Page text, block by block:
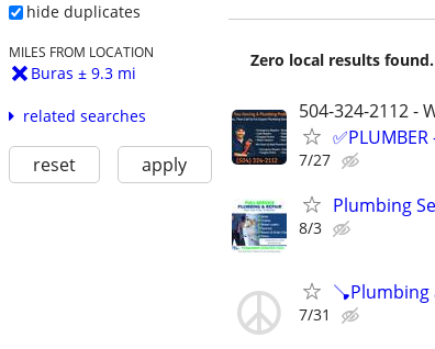
hide duplicates
MILES FROM LOCATION
Buras ± 9.3 mi
related searches
reset apply
Zero local results
504-324-2112 -
7/27
Plumbing
8/3
🪠Plumbing
7/31